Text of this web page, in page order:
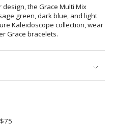
the Grace Multi Mix
green, dark blue, and light
Kaleidoscope collection, wear
Grace bracelets.